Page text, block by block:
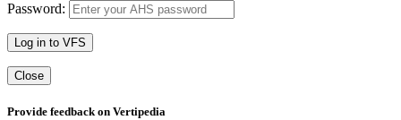
Password:
Log in to VFS
Close
Provide feedback on Vertipedia